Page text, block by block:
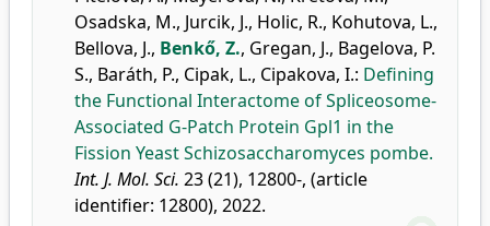
Osadska, M., Jurcik, J., Holic, R., Kohutova, L.,
Bellova, J., Benkő, Z., Gregan, J., Bagelova, P.
S., Baráth, P., Cipak, L., Cipakova, I.: Defining
the Functional Interactome of Spliceosome-
Associated G-Patch Protein Gpl1 in the
Fission Yeast Schizosaccharomyces pombe.
Int. J. Mol. Sci. 23 (21), 12800-, (article
identifier: 12800), 2022.